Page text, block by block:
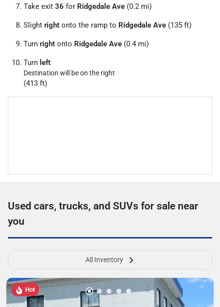
Take exit 36 for Ridgedale Ave (0.2 mi)
Slight right onto the ramp to Ridgedale Ave (135 ft)
Turn right onto Ridgedale Ave (0.4 mi)
Turn left
Destination will be on the right
(413 ft)
Used cars, trucks, and SUVs for sale near
you
All Inventory
Hot